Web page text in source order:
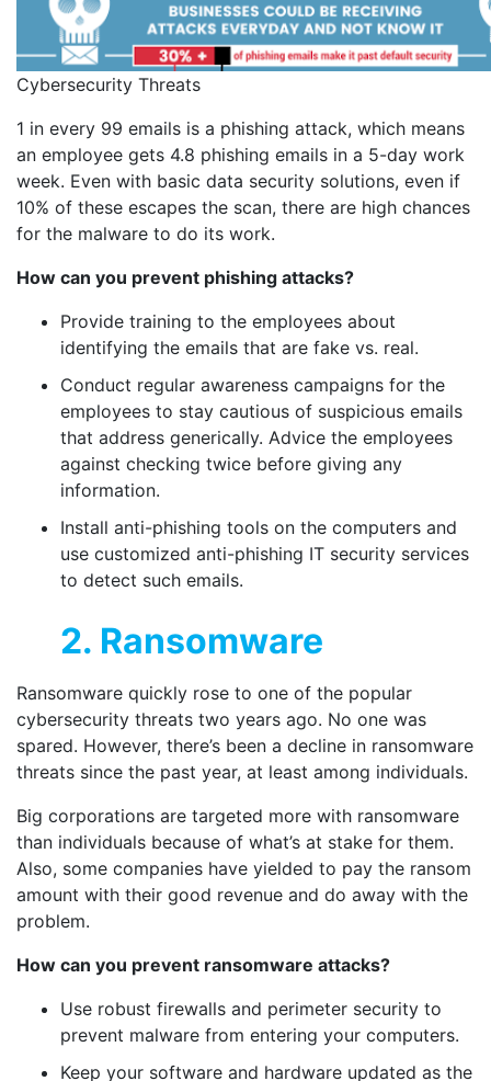
Cybersecurity Threats
1 in every 99 emails is a phishing attack, which means
an employee gets 4.8 phishing emails in a 5-day work
week. Even with basic data security solutions, even if
10% of these escapes the scan, there are high chances
for the malware to do its work.
How can you prevent phishing attacks?
Provide training to the employees about
identifying the emails that are fake vs. real.
Conduct regular awareness campaigns for the
employees to stay cautious of suspicious emails
that address generically. Advice the employees
against checking twice before giving any
information.
Install anti-phishing tools on the computers and
use customized anti-phishing IT security services
to detect such emails.
2. Ransomware
Ransomware quickly rose to one of the popular
cybersecurity threats two years ago. No one was
spared. However, there’s been a decline in ransomware
threats since the past year, at least among individuals.
Big corporations are targeted more with ransomware
than individuals because of what’s at stake for them.
Also, some companies have yielded to pay the ransom
amount with their good revenue and do away with the
problem.
How can you prevent ransomware attacks?
Use robust firewalls and perimeter security to
prevent malware from entering your computers.
Keep your software and hardware updated as the